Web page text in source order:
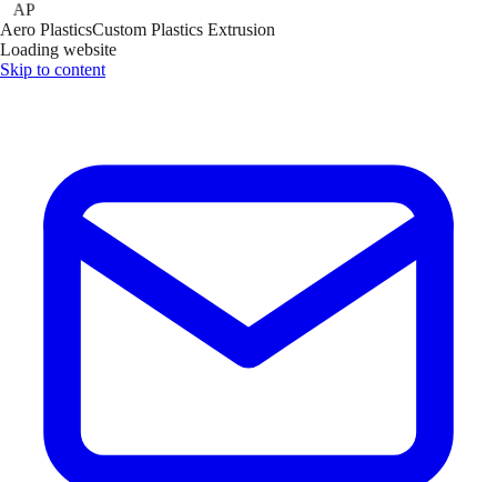
AP
Aero PlasticsCustom Plastics Extrusion
Loading website
Skip to content